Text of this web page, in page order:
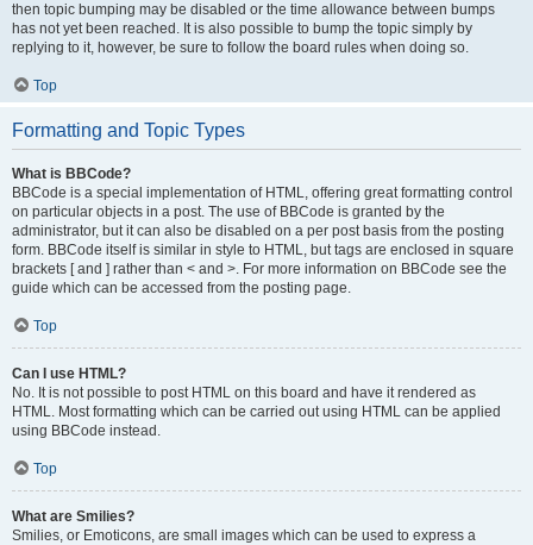
then topic bumping may be disabled or the time allowance between bumps
has not yet been reached. It is also possible to bump the topic simply by
replying to it, however, be sure to follow the board rules when doing so.
Top
Formatting and Topic Types
What is BBCode?
BBCode is a special implementation of HTML, offering great formatting control
on particular objects in a post. The use of BBCode is granted by the
administrator, but it can also be disabled on a per post basis from the posting
form. BBCode itself is similar in style to HTML, but tags are enclosed in square
brackets [ and ] rather than < and >. For more information on BBCode see the
guide which can be accessed from the posting page.
Top
Can I use HTML?
No. It is not possible to post HTML on this board and have it rendered as
HTML. Most formatting which can be carried out using HTML can be applied
using BBCode instead.
Top
What are Smilies?
Smilies, or Emoticons, are small images which can be used to express a